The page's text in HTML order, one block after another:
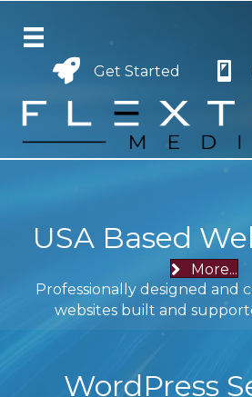
Get Started
Get Started
USA Based
More...
Professionally designed and
websites built and
WordPress